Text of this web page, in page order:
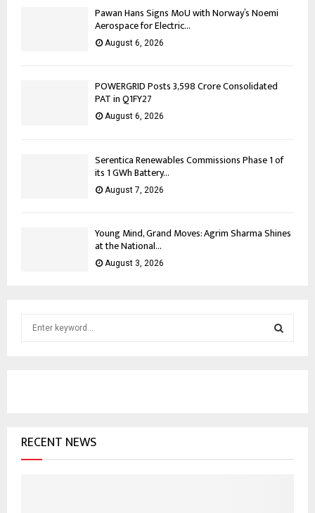
Pawan Hans Signs MoU with Norway’s Noemi
Aerospace for Electric...
August 6, 2026
POWERGRID Posts ₹3,598 Crore Consolidated
PAT in Q1FY27
August 6, 2026
Serentica Renewables Commissions Phase 1 of
its 1 GWh Battery...
August 7, 2026
Young Mind, Grand Moves: Agrim Sharma Shines
at the National...
August 3, 2026
rRECENT NEWS